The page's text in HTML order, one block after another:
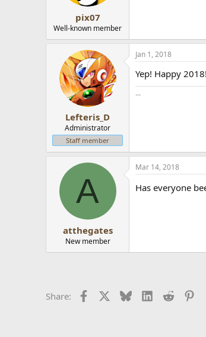
r
t
t
e
pix07
Well-known member
Lefteris_D
Administrator
Staff member
Jan 1, 2018
Yep! Happy 2018!
...
A
atthegates
New member
Mar 14, 2018
Has everyone
Share: Facebook BlueskyLinkedIn
Reddit